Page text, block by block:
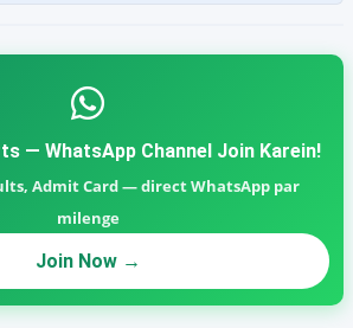
— WhatsApp Channel Join Karein!
Admit Card — direct WhatsApp par
milenge
Join Now →